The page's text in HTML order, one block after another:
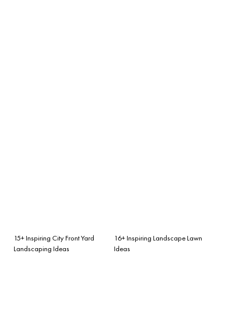
15+ Inspiring City Front Yard
Landscaping Ideas
16+ Inspiring Landscape Lawn
Ideas